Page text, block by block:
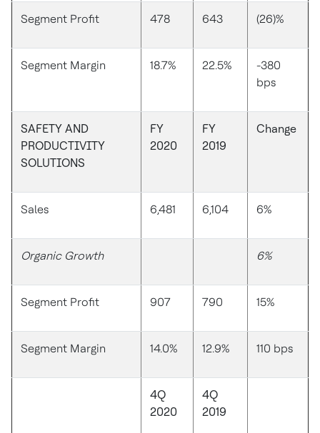
Segment Profit 478 643 (26)%
Segment Margin 18.7% 22.5%
-380
bps
SAFETY AND
PRODUCTIVITY
SOLUTIONS
FY
2020
FY
2019
Change
Sales 6,481 6,104 6%
Organic Growth 6%
Segment Profit 907 790 15%
Segment Margin 14.0% 12.9% 110 bps
4Q
2020
4Q
2019